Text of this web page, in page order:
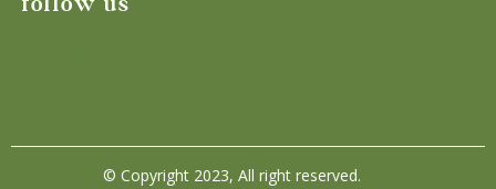
© Copyright 2023, All right reserved.